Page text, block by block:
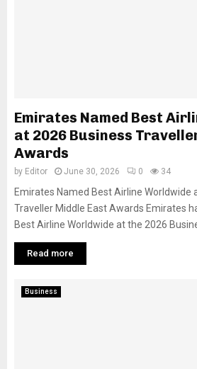
Emirates Named Best
at 2026 Business
Awards
by Editor June 30, 2026 0 34
Emirates Named Best Airline Worldwide
Traveller Middle East Awards Emirates
Best Airline Worldwide at the 2026
Read more
Business